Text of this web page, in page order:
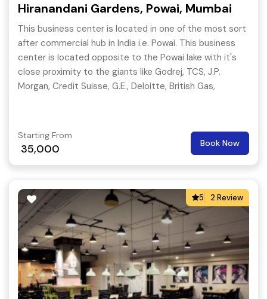
Hiranandani Gardens, Powai, Mumbai
This business center is located in one of the most sort
after commercial hub in India i.e. Powai. This business
center is located opposite to the Powai lake with it's
close proximity to the giants like Godrej, TCS, J.P.
Morgan, Credit Suisse, G.E., Deloitte, British Gas,
Starting From
35,000 Book Now
5 2 Review